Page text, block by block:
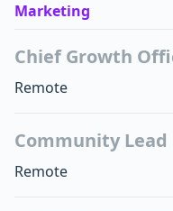
Marketing
Chief Growth
Remote
Community Lead
Remote